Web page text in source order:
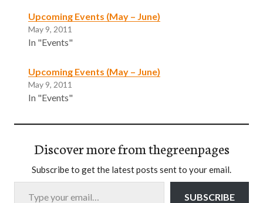
Upcoming Events (May – June)
May 9, 2011
In "Events"
Upcoming Events (May – June)
May 9, 2011
In "Events"
Discover more from thegreenpages
Subscribe to get the latest posts sent to your email.
Type your email…
SUBSCRIBE